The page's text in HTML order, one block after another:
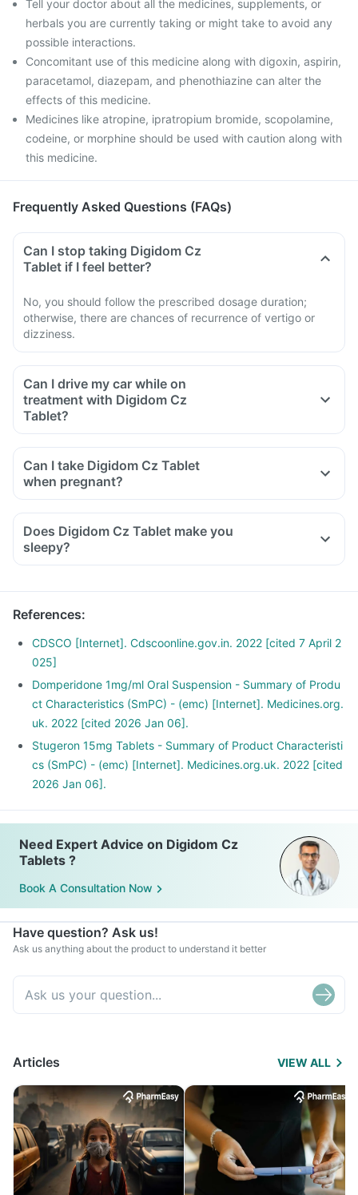
Tell your doctor about all the medicines, supplements, or
herbals you are currently taking or might take to avoid any
possible interactions.
Concomitant use of this medicine along with digoxin, aspirin,
paracetamol, diazepam, and phenothiazine can alter the
effects of this medicine.
Medicines like atropine, ipratropium bromide, scopolamine,
codeine, or morphine should be used with caution along with
this medicine.
Frequently Asked Questions (FAQs)
Can I stop taking Digidom Cz
Tablet if I feel better?
No, you should follow the prescribed dosage duration;
otherwise, there are chances of recurrence of vertigo or
dizziness.
Can I drive my car while on
treatment with Digidom Cz
Tablet?
Digidom Cz Tablet is known to cause side effects like
you should avoid driving if you experience any of these
symptoms.
If you feel dizzy, it is better to rest for some time and
resume once you feel better.
Can I take Digidom Cz Tablet
when pregnant?
Does Digidom Cz Tablet make you
sleepy?
References:
CDSCO [Internet]. Cdscoonline.gov.in. 2022 [cited 7 April 2
025]
Domperidone 1mg/ml Oral Suspension - Summary of Produ
ct Characteristics (SmPC) - (emc) [Internet]. Medicines.org.
uk. 2022 [cited 2026 Jan 06].
Stugeron 15mg Tablets - Summary of Product Characteristi
cs (SmPC) - (emc) [Internet]. Medicines.org.uk. 2022 [cited
2026 Jan 06].
Need Expert Advice on Digidom Cz
Tablets ?
Book A Consultation Now
Have question? Ask us!
Ask us anything about the product to understand it better
Articles VIEW ALL